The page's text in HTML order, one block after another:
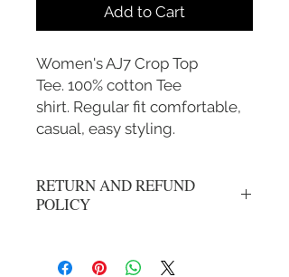
Add to Cart
Women's AJ7 Crop Top
Tee. 100% cotton Tee
shirt. Regular fit comfortable,
casual, easy styling.
RETURN AND REFUND
POLICY